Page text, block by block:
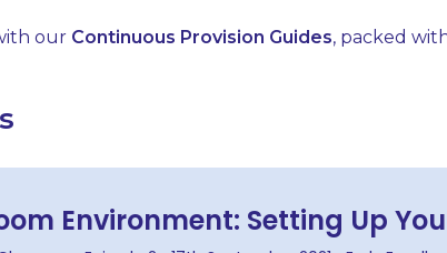
our Continuous Provision Guides, packed